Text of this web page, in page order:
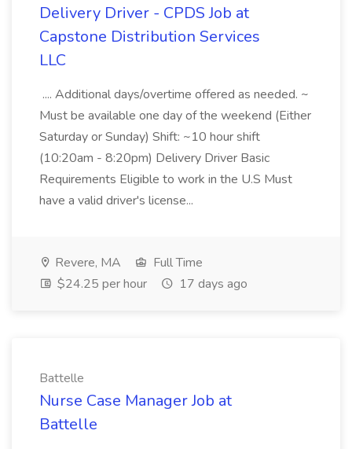
Delivery Driver - CPDS Job at
Capstone Distribution Services
LLC
.... Additional days/overtime offered as needed. ~
Must be available one day of the weekend (Either
Saturday or Sunday) Shift: ~10 hour shift
(10:20am - 8:20pm) Delivery Driver Basic
Requirements Eligible to work in the U.S Must
have a valid driver's license...
Revere, MA
Full Time
$24.25 per hour
17 days ago
Battelle
Nurse Case Manager Job at
Battelle